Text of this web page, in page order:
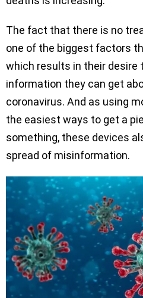
The fact that there is no
one of the biggest factors
which results in their desire
information they can get
coronavirus. And as using
the easiest ways to get a
something, these devices
spread of misinformation.